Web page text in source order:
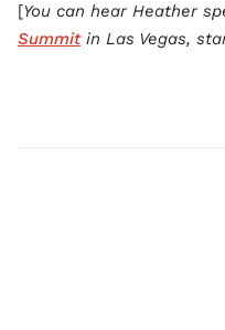
[You can hear Heather
Summitin Las Vegas,